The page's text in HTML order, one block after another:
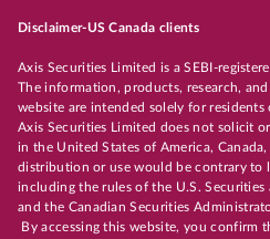
Disclaimer-US Canada clients
Axis Securities Limited is a SEBI-
The information, products, research,
website are intended solely for residents
Axis Securities Limited does not solicit
in the United States of America,
distribution or use would be contrary to
including the rules of the U.S. Securities
and the Canadian Securities
By accessing this website, you confirm